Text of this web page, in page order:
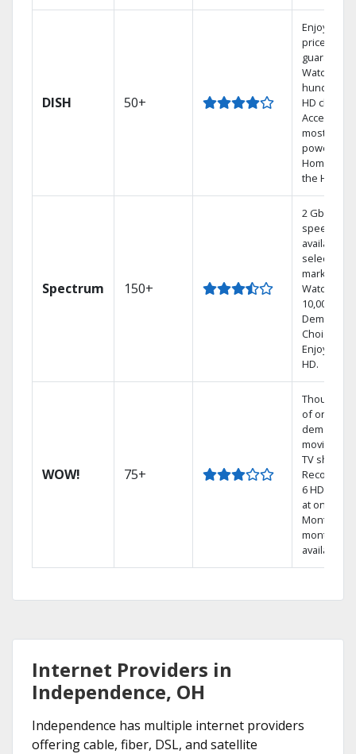
DISH 50+
Enjoy a 2-
price
guarantee.
Watch
hundreds
HD
Access the
most
powerful
Home DVR,
the
Spectrum 150+
2 Gbps
speed
available in
select
markets.
Watch
10,000+ On
Demand
Choices.
Enjoy FREE
HD.
WOW! 75+
Thousands
of on-
demand
movies and
TV shows.
Record up
6 HD
at once.
Month-to-
month
available
Internet Providers in
Independence, OH
Independence has multiple internet providers
offering cable, fiber, DSL, and satellite